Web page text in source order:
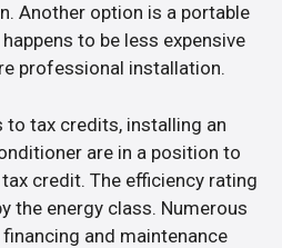
Another option is a portable
to be less expensive
professional installation.
to tax credits, installing an
are in a position to
credit. The efficiency rating
the energy class. Numerous
and maintenance